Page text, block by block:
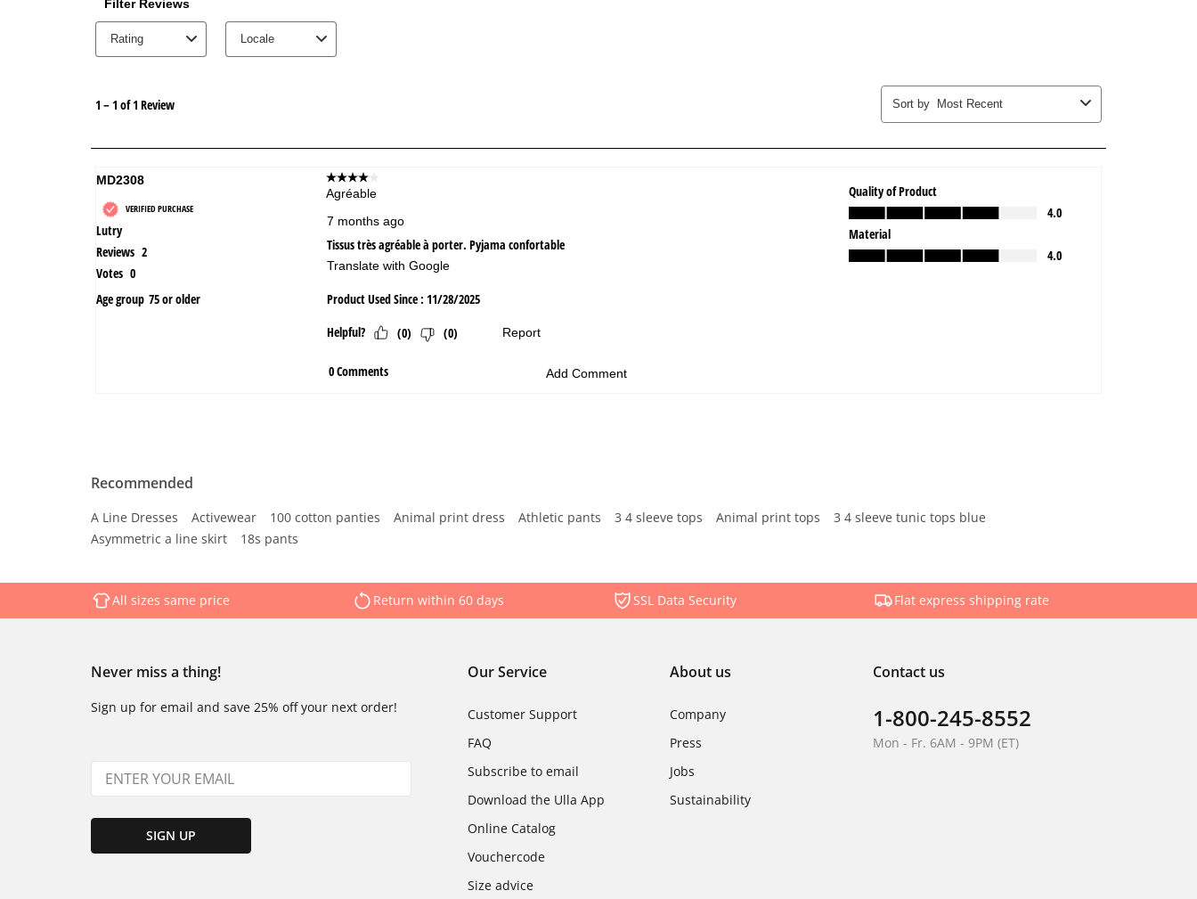
Recommended
A Line Dresses Activewear 100 cotton panties Animal print dress Athletic pants 3 4 sleeve tops Animal print tops
3 4 sleeve tunic tops blue
Asymmetric a line skirt
18s pants
All sizes same price Return within 60 days SSL Data Security Flat express shipping rate
Never miss a thing!
Sign up for email and save 25% off your next order!
SIGN UP
Our Service
Customer Support
FAQ
Subscribe to email
Download the Ulla App
Online Catalog
Vouchercode
Size advice
About us
Company
Press
Jobs
Sustainability
Contact us
1-800-245-8552
Mon - Fr. 6AM - 9PM (ET)